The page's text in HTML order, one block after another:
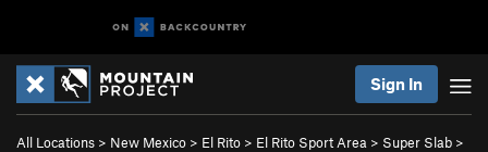
Sign In
All Locations > New Mexico > El Rito > El Rito Sport Area > Super Slab >